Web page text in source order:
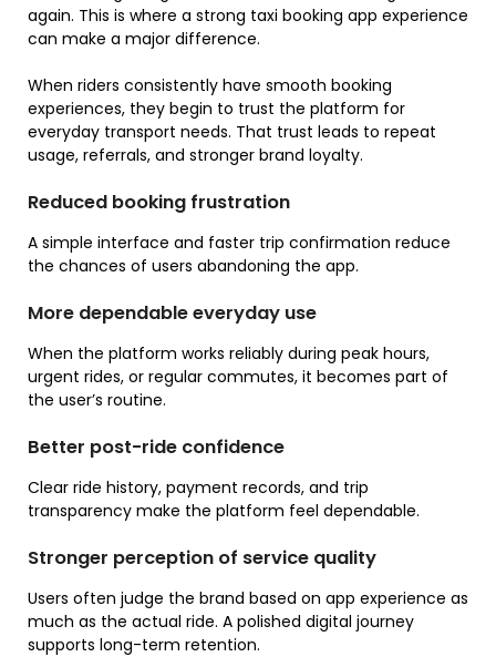
again. This is where a strong taxi booking app experience
can make a major difference.
When riders consistently have smooth booking
experiences, they begin to trust the platform for
everyday transport needs. That trust leads to repeat
usage, referrals, and stronger brand loyalty.
Reduced booking frustration
A simple interface and faster trip confirmation reduce
the chances of users abandoning the app.
More dependable everyday use
When the platform works reliably during peak hours,
urgent rides, or regular commutes, it becomes part of
the user’s routine.
Better post-ride confidence
Clear ride history, payment records, and trip
transparency make the platform feel dependable.
Stronger perception of service quality
Users often judge the brand based on app experience as
much as the actual ride. A polished digital journey
supports long-term retention.